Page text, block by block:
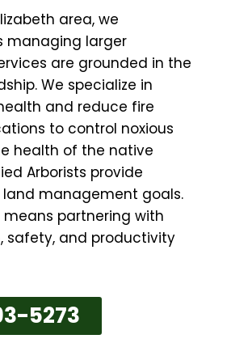
area, we
managing larger
are grounded in the
We specialize in
and reduce fire
to control noxious
health of the native
Arborists provide
management goals.
means partnering with
safety, and productivity
5273